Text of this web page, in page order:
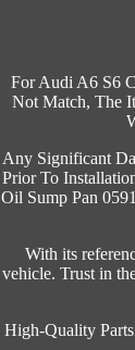
For Audi A6 S6
Not Match, The
Any Significant
Prior To
Oil Sump Pan
With its
vehicle. Trust in
High-Quality